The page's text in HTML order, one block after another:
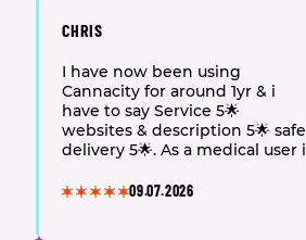
CHRIS
I have now been using
Cannacity for around 1yr & i
have to say Service 5🌟
websites & description 5🌟 safe
delivery 5🌟. As a medical user i
choich flavor profile & the
09.07.2026